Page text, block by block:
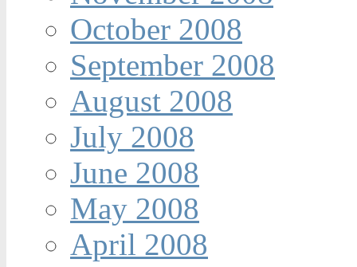
October 2008
September 2008
August 2008
July 2008
June 2008
May 2008
April 2008